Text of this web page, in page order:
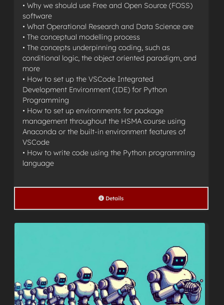
• Why we should use Free and Open Source (FOSS)
software
• What Operational Research and Data Science are
• The conceptual modelling process
• The concepts underpinning coding, such as
conditional logic, the object oriented paradigm, and
more
• How to set up the VSCode Integrated
Development Environment (IDE) for Python
Programming
• How to set up environments for package
management throughout the HSMA course using
Anaconda or the built-in environment features of
VSCode
• How to write code using the Python programming
language
Details